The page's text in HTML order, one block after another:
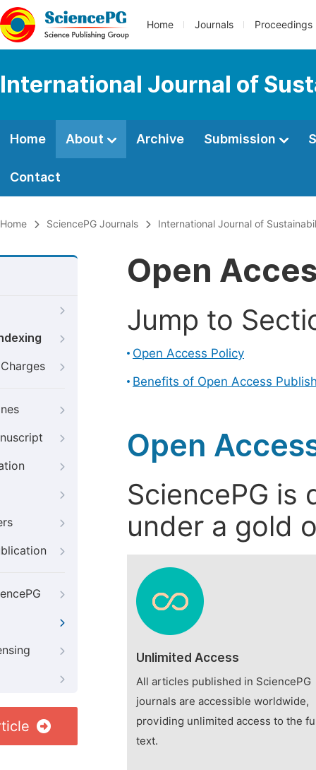
Home Journals Proceedings
International Journal of
Home About Archive Submission
Contact
Home SciencePG Journals International Journal of
Open
Jump to
Open Access Policy
Benefits of Open Access
Open
SciencePG is
under a gold
Unlimited Access
All articles published in SciencePG
journals are accessible worldwide,
providing unlimited access to the
text.